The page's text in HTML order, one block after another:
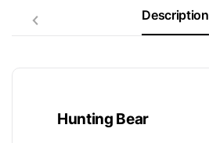
Description
Hunting Bear